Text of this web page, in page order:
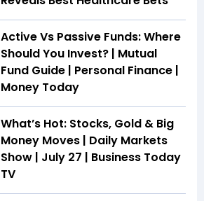
Active Vs Passive Funds: Where
Should You Invest? | Mutual
Fund Guide | Personal Finance |
Money Today
What’s Hot: Stocks, Gold & Big
Money Moves | Daily Markets
Show | July 27 | Business Today
TV